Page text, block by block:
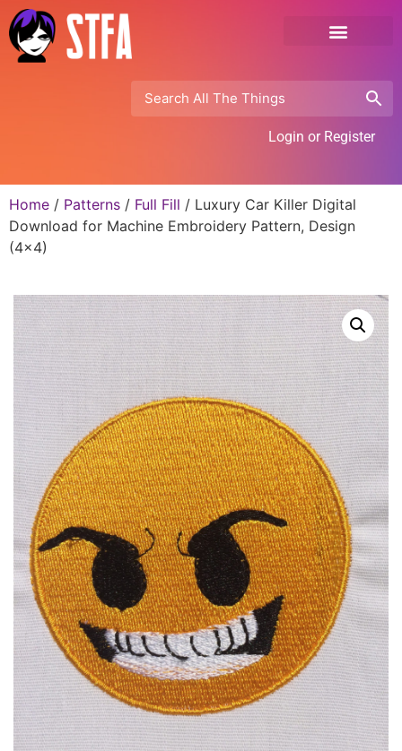
Login or Register
Home / Patterns / Full Fill / Luxury Car Killer Digital
Download for Machine Embroidery Pattern, Design
(4×4)